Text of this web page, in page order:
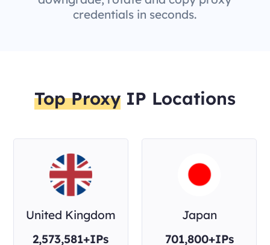
credentials in seconds.
Top Proxy IP Locations
United Kingdom
2,573,581+IPs
Japan
701,800+IPs